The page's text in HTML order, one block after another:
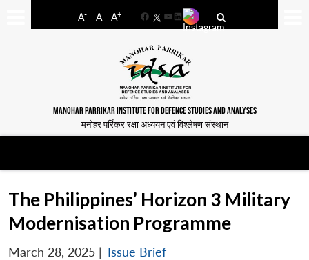
A- A A+
FacebookYouTube
LinkedIn
MANOHAR PARRIKAR INSTITUTE FOR DEFENCE STUDIES AND ANALYSES
मनोहर पर्रिकर रक्षा अध्ययन एवं विश्लेषण संस्थान
The Philippines’ Horizon 3 Military
Modernisation Programme
March 28, 2025 | Issue Brief